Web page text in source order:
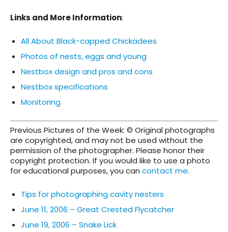
Links and More Information:
All About Black-capped Chickadees
Photos of nests, eggs and young
Nestbox design and pros and cons
Nestbox specifications
Monitoring
Previous Pictures of the Week: © Original photographs
are copyrighted, and may not be used without the
permission of the photographer. Please honor their
copyright protection. If you would like to use a photo
for educational purposes, you can contact me.
Tips for photographing cavity nesters
June 11, 2006 – Great Crested Flycatcher
June 19, 2006 – Snake Lick